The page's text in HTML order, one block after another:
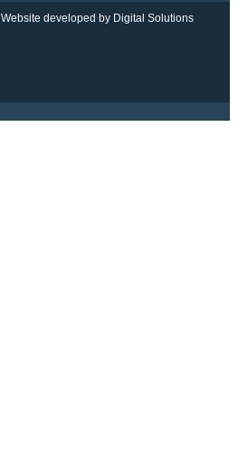
Website developed by Digital Solutions